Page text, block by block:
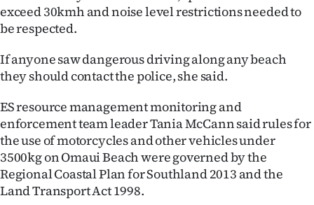
Advertising
Allied
Media
exceed 30kmh and noise level restrictions needed to
be respected.
If anyone saw dangerous driving along any beach
they should contact the police, she said.
ES resource management monitoring and
enforcement team leader Tania McCann said rules for
the use of motorcycles and other vehicles under
3500kg on Omaui Beach were governed by the
Regional Coastal Plan for Southland 2013 and the
Land Transport Act 1998.